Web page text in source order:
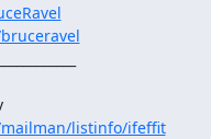
Ifeffit@millenia.cars.aps.anl.gov
listinfo/ifeffit